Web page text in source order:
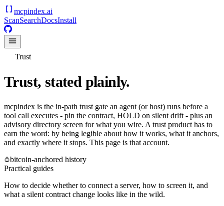
mcpindex.ai
ScanSearchDocsInstall
Trust
Trust, stated plainly.
mcpindex is the in-path trust gate an agent (or host) runs before a
tool call executes - pin the contract, HOLD on silent drift - plus an
advisory directory screen for what you wire. A trust product has to
earn the word: by being legible about how it works, what it anchors,
and exactly where it stops. This page is that account.
bitcoin-anchored history
Practical guides
How to decide whether to connect a server, how to screen it, and
what a silent contract change looks like in the wild.